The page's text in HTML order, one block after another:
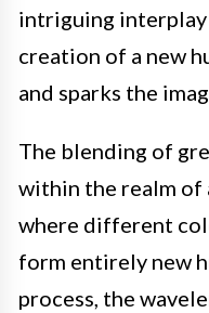
intriguing
creation of a new
and sparks the
The blending of
within the realm
where different
form entirely new
process, the